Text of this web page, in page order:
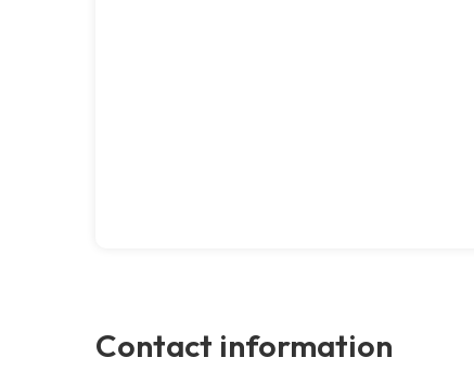
Contact information